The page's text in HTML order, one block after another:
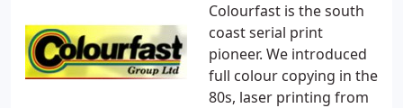
Colourfast is the south
coast serial print
pioneer. We introduced
full colour copying in the
80s, laser printing from